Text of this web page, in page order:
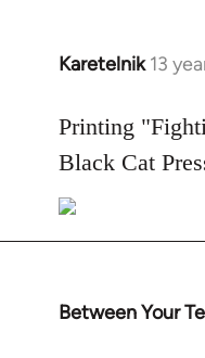
Karetelnik 13
In
to
Welcome
libcom.org
Printing
Black Cat
Between Your
In